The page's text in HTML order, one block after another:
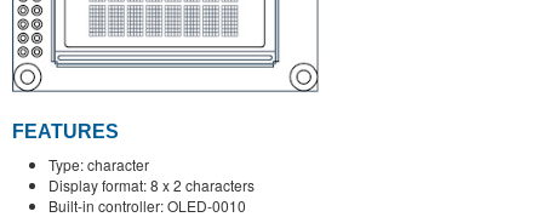
FEATURES
Type: character
Display format: 8 x 2 characters
Built-in controller: OLED-0010